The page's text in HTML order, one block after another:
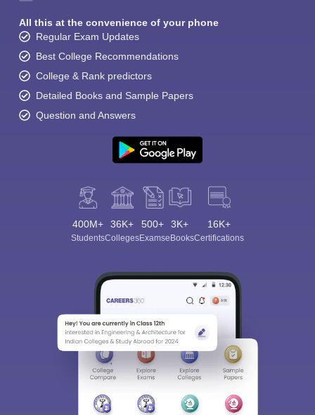
All this at the convenience of your phone
Regular Exam Updates
Best College Recommendations
College & Rank predictors
Detailed Books and Sample Papers
Question and Answers
400M+
Students
36K+
Colleges
500+
Exams
3K+
eBooks
16K+
Certifications